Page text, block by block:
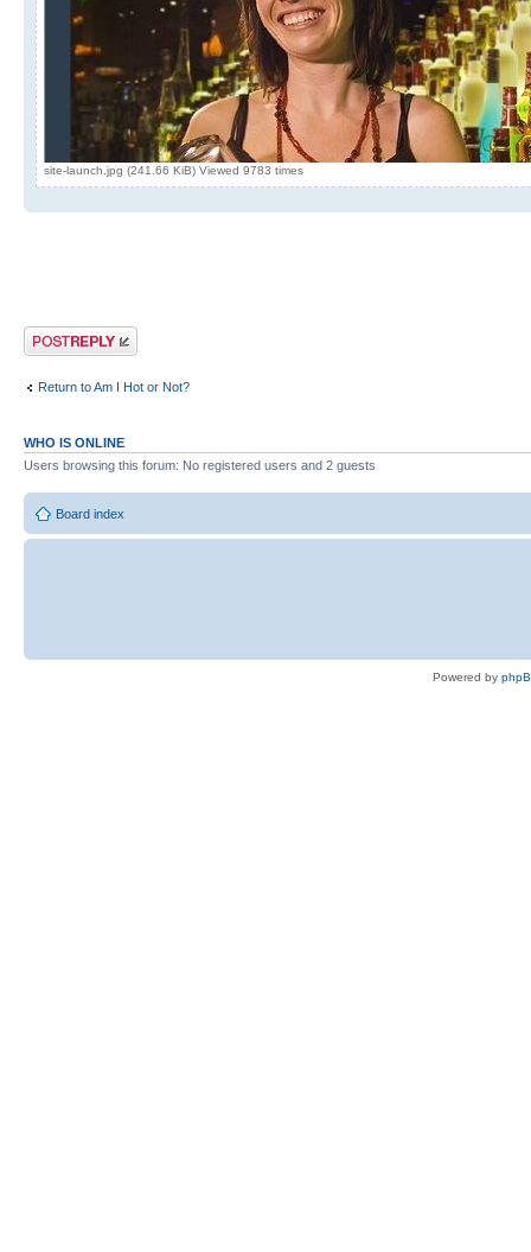
site-launch.jpg (241.66 KiB) Viewed 9783 times
Post a reply
Return to Am I Hot or Not?
WHO IS ONLINE
Users browsing this forum: No registered users and 2 guests
Board index
Powered by